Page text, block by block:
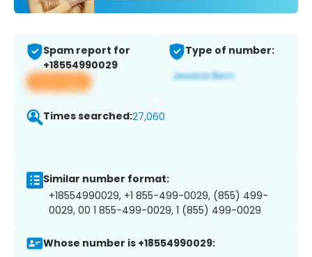
Spam report for
+18554990029
View app
Type of number:
Times searched:27,060
Similar number format:
+18554990029, +1 855-499-0029, (855) 499-
0029, 00 1 855-499-0029, 1 (855) 499-0029
Whose number is +18554990029: